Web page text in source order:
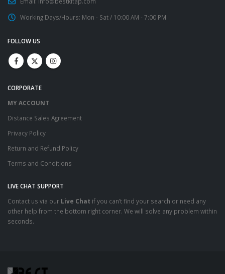
Working Days/Hours: Mon - Sat / 10:00 AM - 7:00 PM
FOLLOW US
CORPORATE
MY ACCOUNT
Distance Sales Agreement
Privacy Policy
Return and Refund Policy
Terms and Conditions
LIVE CHAT SUPPORT
Contact us via our Live Chat if you can’t find your search or need any
other help from the bottom right corner. We will solve any problem within
seconds.